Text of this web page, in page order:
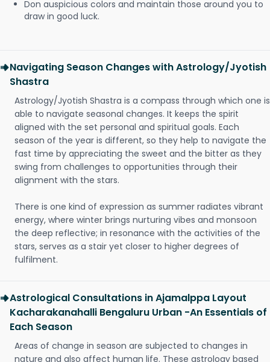
Don auspicious colors and maintain those around you to
draw in good luck.
Navigating Season Changes with Astrology/Jyotish
Shastra
Astrology/Jyotish Shastra is a compass through which one is
able to navigate seasonal changes. It keeps the spirit
aligned with the set personal and spiritual goals. Each
season of the year is different, so they help to navigate the
fast time by appreciating the sweet and the bitter as they
swing from challenges to opportunities through their
alignment with the stars.
There is one kind of expression as summer radiates vibrant
energy, where winter brings nurturing vibes and monsoon
the deep reflective; in resonance with the activities of the
stars, serves as a stair yet closer to higher degrees of
fulfilment.
Astrological Consultations in Ajamalppa Layout
Kacharakanahalli Bengaluru Urban -An Essentials of
Each Season
Areas of change in season are subjected to changes in
nature and also affect human life. These astrology based